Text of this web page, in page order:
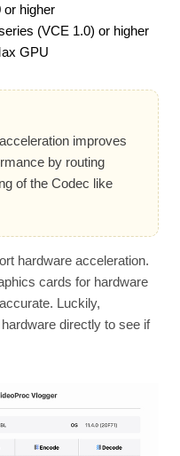
or higher
(VCE 1.0) or higher
GPU
improves
by routing
of the Codec like
hardware acceleration.
cards for hardware
Luckily,
directly to see if